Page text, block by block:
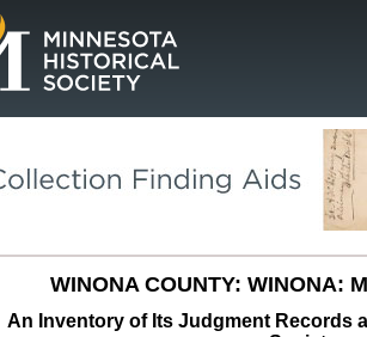
WINONA COUNTY: WINONA:
An Inventory of Its Judgment Records